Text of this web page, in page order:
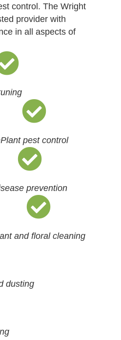
control. The Wright
provider with
in all aspects of
Plant pest control
prevention
and floral cleaning
dusting